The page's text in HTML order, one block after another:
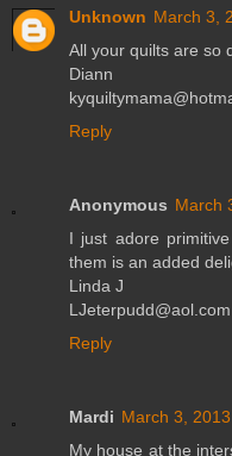
Unknown March 3,
All your quilts are so
Diann
Reply
Anonymous March
I just adore
them is an added
Linda J
LJeterpudd@aol.com
Reply
Mardi March 3,
My house at the